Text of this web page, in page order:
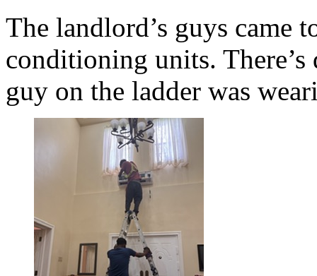
The landlord’s guys came
conditioning units.
guy on the ladder was